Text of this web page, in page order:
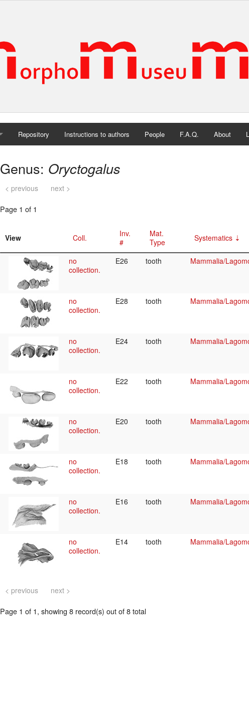
Repository Instructions to authors People F.A.Q. About
Genus: Oryctogalus
< previous next >
Page 1 of 1
View Coll.
Inv.
#
Mat.
Type
Systematics
no
collection.
E26 tooth Mammalia/
no
collection.
E28 tooth Mammalia/
no
collection.
E24 tooth Mammalia/
no
collection.
E22 tooth Mammalia/
no
collection.
E20 tooth Mammalia/
no
collection.
E18 tooth Mammalia/
no
collection.
E16 tooth Mammalia/
no
collection.
E14 tooth Mammalia/
< previous next >
Page 1 of 1, showing 8 record(s) out of 8 total